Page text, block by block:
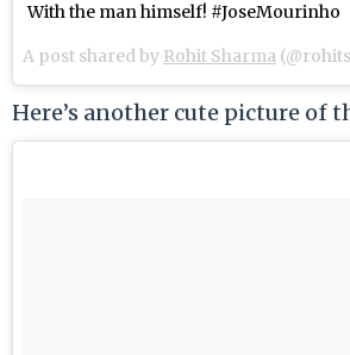
With the man himself! #JoseMourinho
A post shared by Rohit Sharma
Here’s another cute picture of